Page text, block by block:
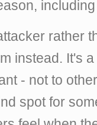
rather
instead. It's
- not to
spot for